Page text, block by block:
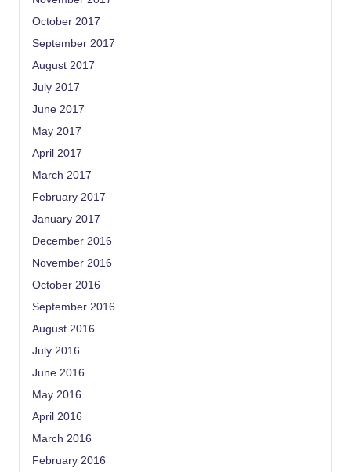
October 2017
September 2017
August 2017
July 2017
June 2017
May 2017
April 2017
March 2017
February 2017
January 2017
December 2016
November 2016
October 2016
September 2016
August 2016
July 2016
June 2016
May 2016
April 2016
March 2016
February 2016